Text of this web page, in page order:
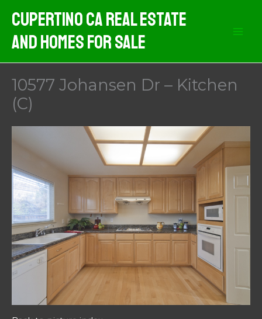
content
Cupertino CA Real Estate
And Homes For Sale
10577 Johansen Dr – Kitchen
(C)